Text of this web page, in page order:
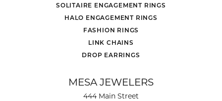
SOLITAIRE ENGAGEMENT RINGS
HALO ENGAGEMENT RINGS
FASHION RINGS
LINK CHAINS
DROP EARRINGS
MESA JEWELERS
444 Main Street